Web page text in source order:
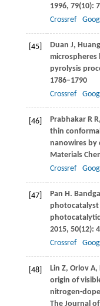
1996, 79(10):
Crossref
[45] Duan J, Huang
microspheres
pyrolysis
1786–1790
Crossref
[46] PrabhakarR R,
thin
nanowires by
Materials
Crossref
[47] Pan H .
photocatalyst
2015, 50(12):
Crossref
[48] Lin Z, Orlov A,
origin of
nitrogen-
The Journal